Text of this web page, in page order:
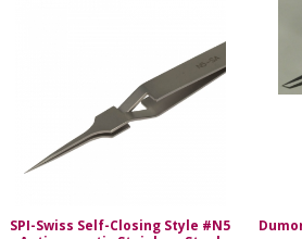
SPI-Swiss Self-Closing Style #N5